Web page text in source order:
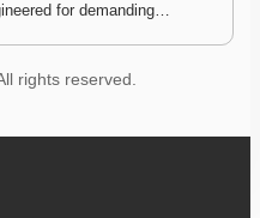
for demanding…
rights reserved.